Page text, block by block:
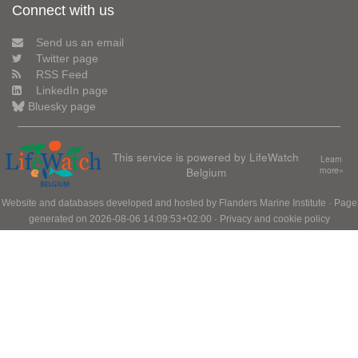
Connect with us
Send us an email
Twitter page
RSS Feed
LinkedIn page
Bluesky page
This service is powered by LifeWatch
Belgium
Learn
more»
Website and databases developed and hosted by Flanders Marine Institute · Page
generated on 2026-08-06 14:09:53+02:00 · Privacy and cookie policy